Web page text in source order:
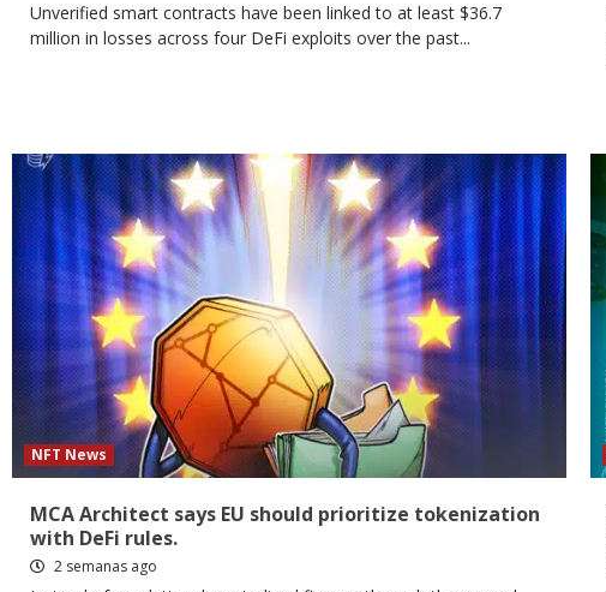
Unverified smart contracts have been linked to at least $36.7
million in losses across four DeFi exploits over the past...
NFT News
MCA Architect says EU should prioritize tokenization
with DeFi rules.
2 semanas ago